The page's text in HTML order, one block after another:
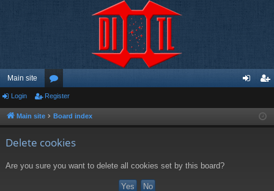
Main site
or
u ist
Login Register
Main site Board index
Delete cookies
Are you sure you want to delete all cookies set by this board?